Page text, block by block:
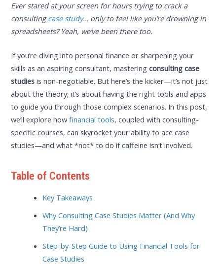
Ever stared at your screen for hours trying to crack a
consultingcase study… only to feel like you’re drowning in
spreadsheets? Yeah, we’ve been there too.
If you’re diving into personal finance or sharpening your
skills as an aspiring consultant, masteringconsulting case
studies is non-negotiable. But here’s the kicker—it’s not just
about the theory; it’s about having the right tools and apps
to guide you through those complex scenarios. In this post,
we’ll explore howfinancial tools, coupled with consulting-
specific courses, can skyrocket your ability to ace case
studies—and what *not* to do if caffeine isn’t involved.
Table of Contents
Key Takeaways
Why Consulting Case Studies Matter (And Why
They’re Hard)
Step-by-Step Guide to Using Financial Tools for
Case Studies